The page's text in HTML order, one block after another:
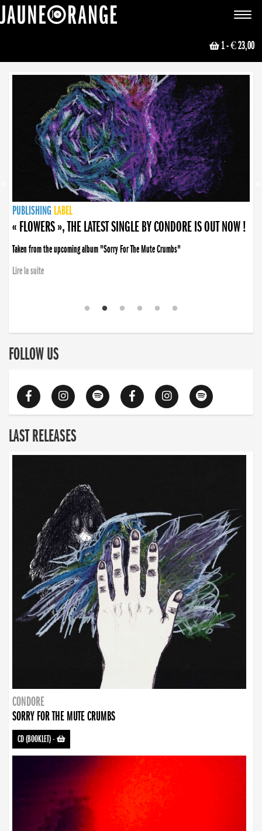
Toggle
1- € 23,00
NEWS
PUBLISHING LABEL
PUBLISHING LABEL
« FLOWERS », THE LATEST SINGLE BY CONDORE IS OUT NOW !
Taken from the upcoming album "Sorry For The Mute Crumbs"
Lire la suite
PUBLISHING LABEL
LABEL
PUBLISHING LABEL
LABEL
FOLLOW US
LAST RELEASES
CONDORE
SORRY FOR THE MUTE CRUMBS
CD (BOOKLET)-